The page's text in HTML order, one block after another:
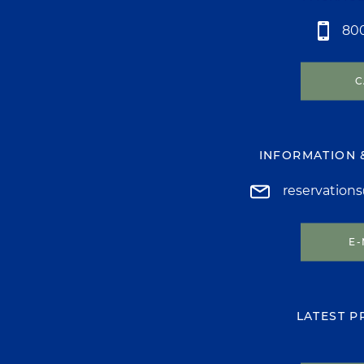
INFORMATION
LATEST
E-